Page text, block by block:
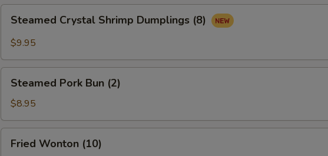
Crystal
Shrimp
(8)
Steamed Crystal Shrimp Dumplings (8)
$9.95
Pork
Bun
(2)
Steamed Pork Bun (2)
$8.95
Wonton
Fried Wonton (10)